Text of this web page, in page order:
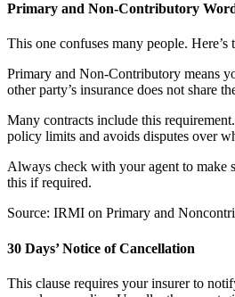
Primary and Non-Contributory
This one confuses many people. Here’s
Primary and Non-Contributory means
other party’s insurance does not share
Many contracts include this
policy limits and avoids disputes over
Always check with your agent to make
this if required.
Source: IRMI on Primary and
30 Days’ Notice of Cancellation
This clause requires your insurer to